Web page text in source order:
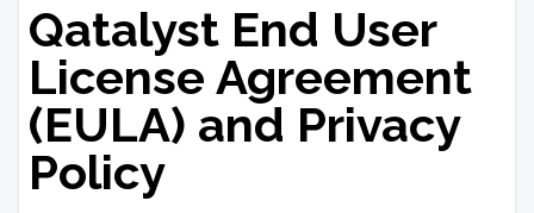
Qatalyst End User
License Agreement
(EULA) and Privacy
Policy